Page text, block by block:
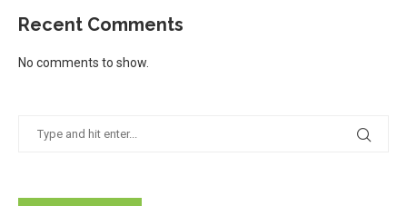
Recent Comments
No comments to show.